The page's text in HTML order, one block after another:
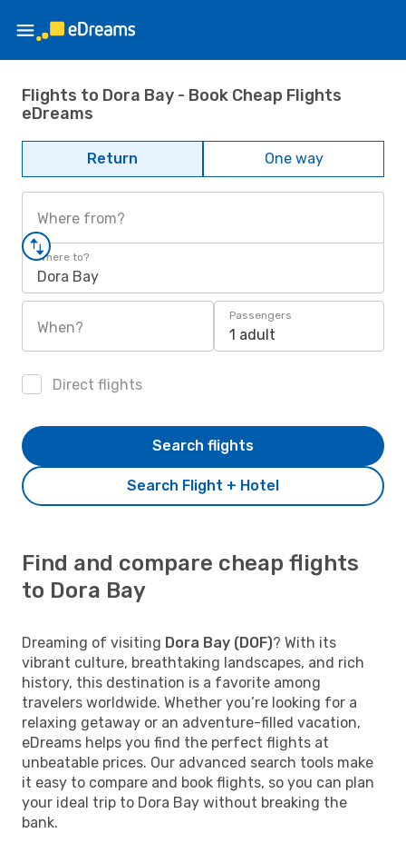
Flights to Dora Bay - Book Cheap Flights
eDreams
Return One way
Where from?
Where to?
Dora Bay
When?
Passengers
1 adult
Direct flights
Search Flight + Hotel
Search flights
Find and compare cheap flights
to Dora Bay
Dreaming of visiting Dora Bay (DOF)? With its
vibrant culture, breathtaking landscapes, and rich
history, this destination is a favorite among
travelers worldwide. Whether you’re looking for a
relaxing getaway or an adventure-filled vacation,
eDreams helps you find the perfect flights at
unbeatable prices. Our advanced search tools make
it easy to compare and book flights, so you can plan
your ideal trip to Dora Bay without breaking the
bank.